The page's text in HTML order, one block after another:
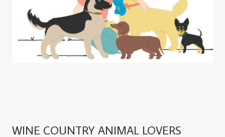
WINE COUNTRY ANIMAL LOVERS